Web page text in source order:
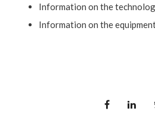
Information on the
Information on the